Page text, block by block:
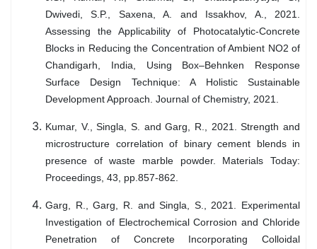
Dwivedi, S.P., Saxena, A. and Issakhov, A., 2021.
Assessing the Applicability of Photocatalytic-Concrete
Blocks in Reducing the Concentration of Ambient NO2 of
Chandigarh, India, Using Box–Behnken Response
Surface Design Technique: A Holistic Sustainable
Development Approach. Journal of Chemistry, 2021.
Kumar, V., Singla, S. and Garg, R., 2021. Strength and
microstructure correlation of binary cement blends in
presence of waste marble powder. Materials Today:
Proceedings, 43, pp.857-862.
Garg, R., Garg, R. and Singla, S., 2021. Experimental
Investigation of Electrochemical Corrosion and Chloride
Penetration of Concrete Incorporating Colloidal